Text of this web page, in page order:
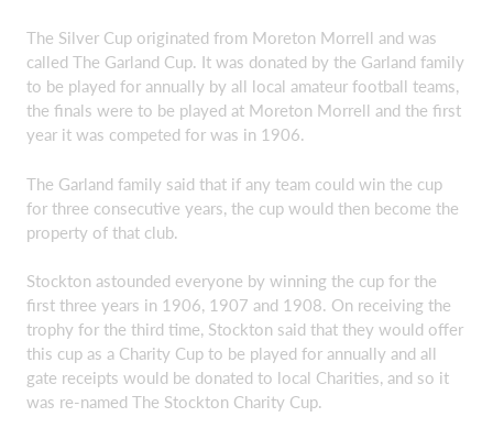
The Silver Cup originated from Moreton Morrell and was
called The Garland Cup. It was donated by the Garland family
to be played for annually by all local amateur football teams,
the finals were to be played at Moreton Morrell and the first
year it was competed for was in 1906.
The Garland family said that if any team could win the cup
for three consecutive years, the cup would then become the
property of that club.
Stockton astounded everyone by winning the cup for the
first three years in 1906, 1907 and 1908. On receiving the
trophy for the third time, Stockton said that they would offer
this cup as a Charity Cup to be played for annually and all
gate receipts would be donated to local Charities, and so it
was re-named The Stockton Charity Cup.